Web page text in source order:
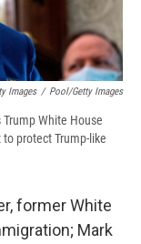
Images / Pool/Getty Images
White House
protect Trump-like
former White
Mark